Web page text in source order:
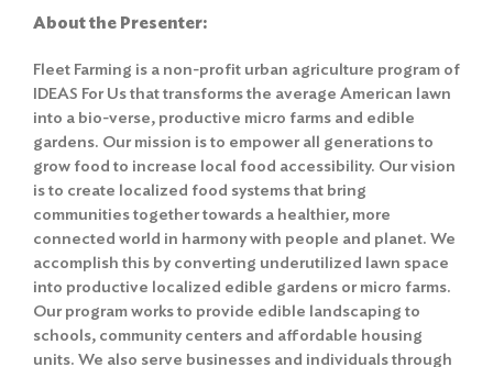
About the Presenter:
Fleet Farming is a non-profit urban agriculture program of
IDEAS For Us that transforms the average American lawn
into a bio-verse, productive micro farms and edible
gardens. Our mission is to empower all generations to
grow food to increase local food accessibility. Our vision
is to create localized food systems that bring
communities together towards a healthier, more
connected world in harmony with people and planet. We
accomplish this by converting underutilized lawn space
into productive localized edible gardens or micro farms.
Our program works to provide edible landscaping to
schools, community centers and affordable housing
units. We also serve businesses and individuals through